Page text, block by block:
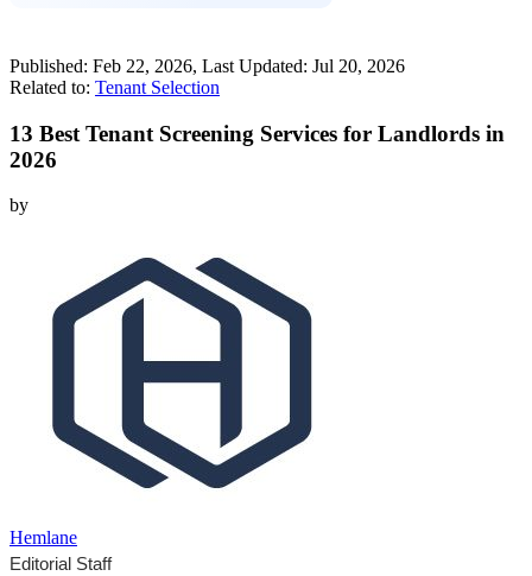
Published: Feb 22, 2026, Last Updated: Jul 20, 2026
Related to: Tenant Selection
13 Best Tenant Screening Services for Landlords in
2026
by
Hemlane
Editorial Staff